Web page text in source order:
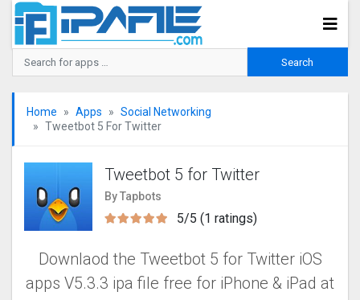
Home Apps
Social Networking
Tweetbot 5 For Twitter
Tweetbot 5 for Twitter
By Tapbots
5/5 (1 ratings)
Downlaod the Tweetbot 5 for Twitter iOS
apps V5.3.3 ipa file free for iPhone & iPad at